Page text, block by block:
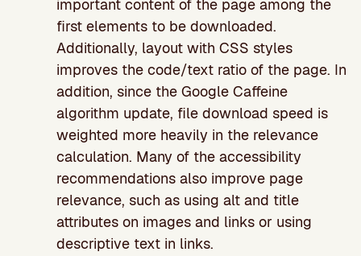
important content of the page among the
first elements to be downloaded.
Additionally, layout with CSS styles
improves the code/text ratio of the page. In
addition, since the Google Caffeine
algorithm update, file download speed is
weighted more heavily in the relevance
calculation. Many of the accessibility
recommendations also improve page
relevance, such as using alt and title
attributes on images and links or using
descriptive text in links.